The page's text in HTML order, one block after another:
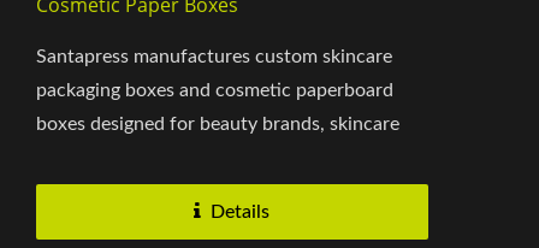
Santapress manufactures custom skincare
packaging boxes and cosmetic paperboard
boxes designed for beauty brands, skincare
Details